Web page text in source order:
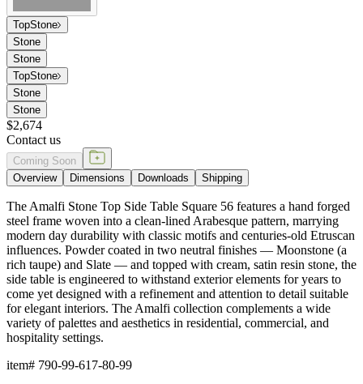
TopStone
Stone
Stone
TopStone
Stone
Stone
$2,674
Contact us
Coming Soon
Overview
Dimensions Downloads Shipping
The Amalfi Stone Top Side Table Square 56 features a hand forged
steel frame woven into a clean-lined Arabesque pattern, marrying
modern day durability with classic motifs and centuries-old Etruscan
influences. Powder coated in two neutral finishes — Moonstone (a
rich taupe) and Slate — and topped with cream, satin resin stone, the
side table is engineered to withstand exterior elements for years to
come yet designed with a refinement and attention to detail suitable
for elegant interiors. The Amalfi collection complements a wide
variety of palettes and aesthetics in residential, commercial, and
hospitality settings.
item# 790-99-617-80-99